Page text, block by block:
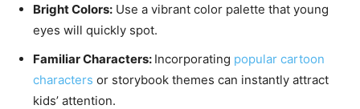
Bright Colors: Use a vibrant color palette that young
eyes will quickly spot.
Familiar Characters: Incorporating popular cartoon
characters or storybook themes can instantly attract
kids’ attention.